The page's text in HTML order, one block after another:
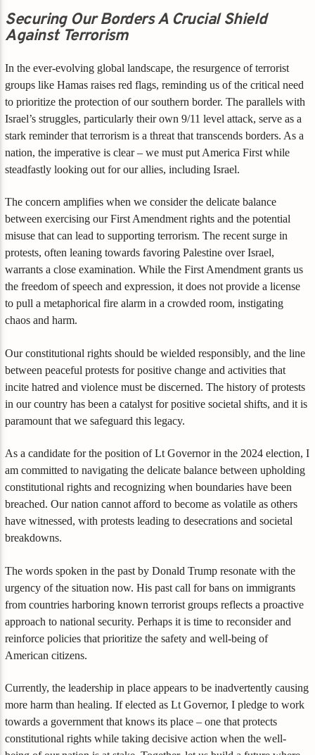
Securing Our Borders A Crucial Shield
Against Terrorism
In the ever-evolving global landscape, the resurgence of terrorist
groups like Hamas raises red flags, reminding us of the critical need
to prioritize the protection of our southern border. The parallels with
Israel’s struggles, particularly their own 9/11 level attack, serve as a
stark reminder that terrorism is a threat that transcends borders. As a
nation, the imperative is clear – we must put America First while
steadfastly looking out for our allies, including Israel.
The concern amplifies when we consider the delicate balance
between exercising our First Amendment rights and the potential
misuse that can lead to supporting terrorism. The recent surge in
protests, often leaning towards favoring Palestine over Israel,
warrants a close examination. While the First Amendment grants us
the freedom of speech and expression, it does not provide a license
to pull a metaphorical fire alarm in a crowded room, instigating
chaos and harm.
Our constitutional rights should be wielded responsibly, and the line
between peaceful protests for positive change and activities that
incite hatred and violence must be discerned. The history of protests
in our country has been a catalyst for positive societal shifts, and it is
paramount that we safeguard this legacy.
As a candidate for the position of Lt Governor in the 2024 election, I
am committed to navigating the delicate balance between upholding
constitutional rights and recognizing when boundaries have been
breached. Our nation cannot afford to become as volatile as others
have witnessed, with protests leading to desecrations and societal
breakdowns.
The words spoken in the past by Donald Trump resonate with the
urgency of the situation now. His past call for bans on immigrants
from countries harboring known terrorist groups reflects a proactive
approach to national security. Perhaps it is time to reconsider and
reinforce policies that prioritize the safety and well-being of
American citizens.
Currently, the leadership in place appears to be inadvertently causing
more harm than healing. If elected as Lt Governor, I pledge to work
towards a government that knows its place – one that protects
constitutional rights while taking decisive action when the well-